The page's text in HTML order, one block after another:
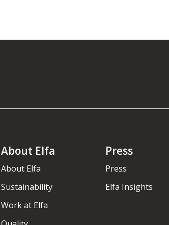
About Elfa
About Elfa
Sustainability
Work at Elfa
Press
Press
Elfa Insights